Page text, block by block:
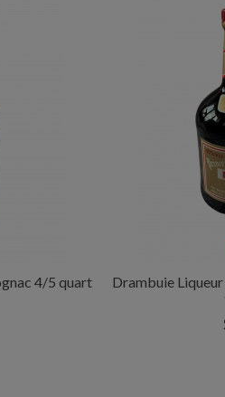
4/5 quart
Drambuie